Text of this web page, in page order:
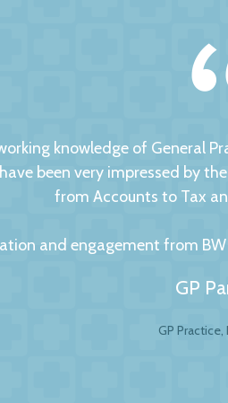
knowledge of General
been very impressed by
from Accounts to Tax
and engagement from
GP
GP
Accountants. For any